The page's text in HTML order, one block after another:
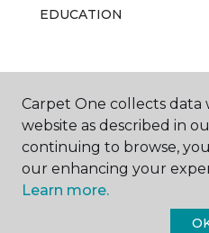
EDUCATION
ABOUT US
Carpet One collects data
website as described in
continuing to browse,
our enhancing your
Learn more.